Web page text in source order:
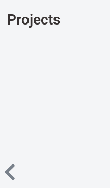
Projects